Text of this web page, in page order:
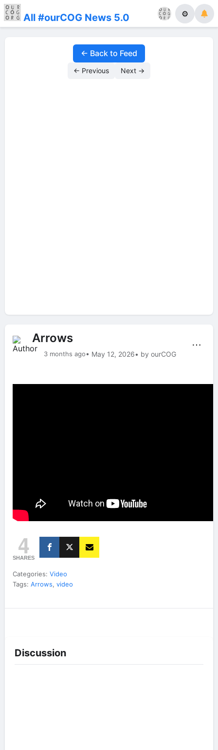
All #ourCOG News 5.0 ⚙
← Back to Feed
← Previous Next →
Arrows
3 months ago• May 12, 2026• by ourCOG
⋯
4
SHARES
Categories: Video
Tags: Arrows, video
Discussion